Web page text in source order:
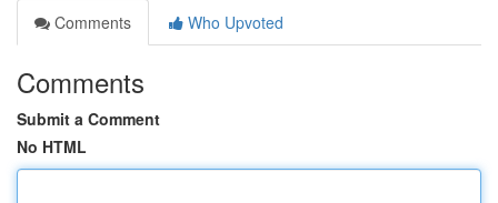
Comments
Who Upvoted
Comments
Submit a Comment
No HTML